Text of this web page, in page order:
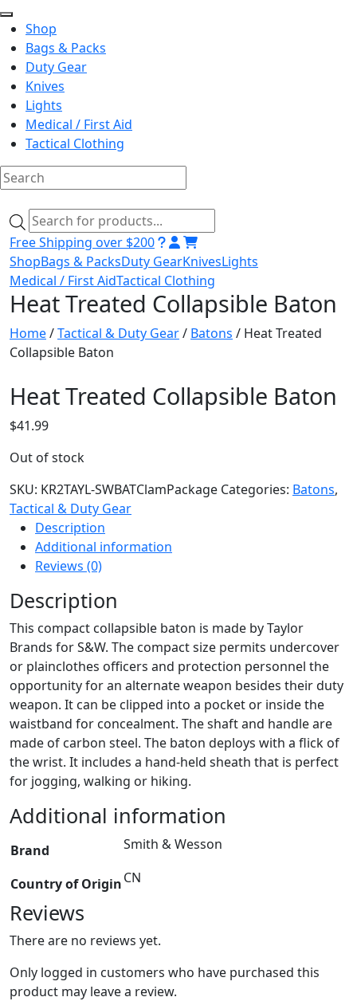
Shop
Bags & Packs
Duty Gear
Knives
Lights
Medical / First Aid
Tactical Clothing
to
content
Products
search
Free Shipping over $200
ShopBags & PacksDuty GearKnivesLights
Medical / First AidTactical Clothing
Heat Treated Collapsible Baton
Home/Tactical & Duty Gear/ Batons / Heat Treated
Collapsible Baton
Heat Treated Collapsible Baton
$41.99
Out of stock
SKU: KR2TAYL-SWBATClamPackage Categories: Batons,
Tactical & Duty Gear
Description
Additional information
Reviews (0)
Description
This compact collapsible baton is made by Taylor
Brands for S&W. The compact size permits undercover
or plainclothes officers and protection personnel the
opportunity for an alternate weapon besides their duty
weapon. It can be clipped into a pocket or inside the
waistband for concealment. The shaft and handle are
made of carbon steel. The baton deploys with a flick of
the wrist. It includes a hand-held sheath that is perfect
for jogging, walking or hiking.
Additional information
Brand Smith & Wesson
Country of OriginCN
Reviews
There are no reviews yet.
Only logged in customers who have purchased this
product may leave a review.